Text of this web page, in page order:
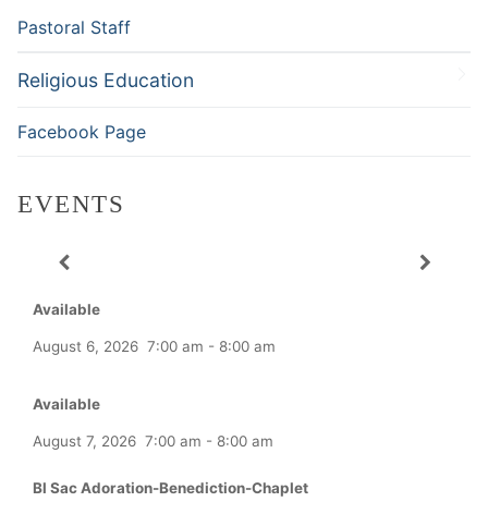
Pastoral Staff
Religious Education
Facebook Page
EVENTS
Available
August 6, 2026 7:00 am - 8:00 am
Available
August 7, 2026 7:00 am - 8:00 am
Bl Sac Adoration-Benediction-Chaplet